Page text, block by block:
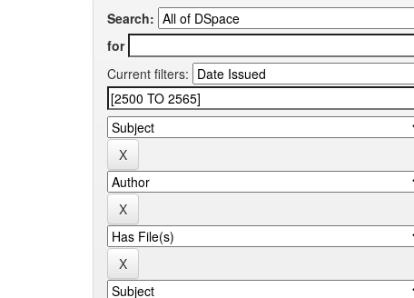
Search:
for
Current filters: